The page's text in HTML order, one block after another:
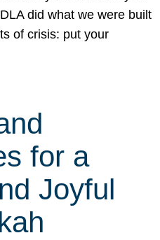
did what we were built
of crisis: put your
for a
Joyful